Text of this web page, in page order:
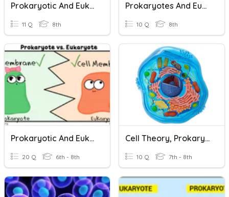
Prokaryotic And Eukaryotic Cells
11 Q 8th
Prokaryotes And Eukaryotes
10 Q 8th
Prokaryotic And Eukaryotic Cells
20 Q 6th - 8th
Cell Theory, Prokaryotes, Eukaryotes, And Organelles
10 Q 7th - 8th